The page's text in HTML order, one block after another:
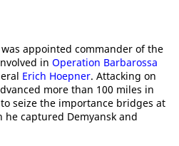
appointed commander of the
in Operation Barbarossa
Erich Hoepner. Attacking on
more than 100 miles in
seize the importance bridges at
captured Demyansk and